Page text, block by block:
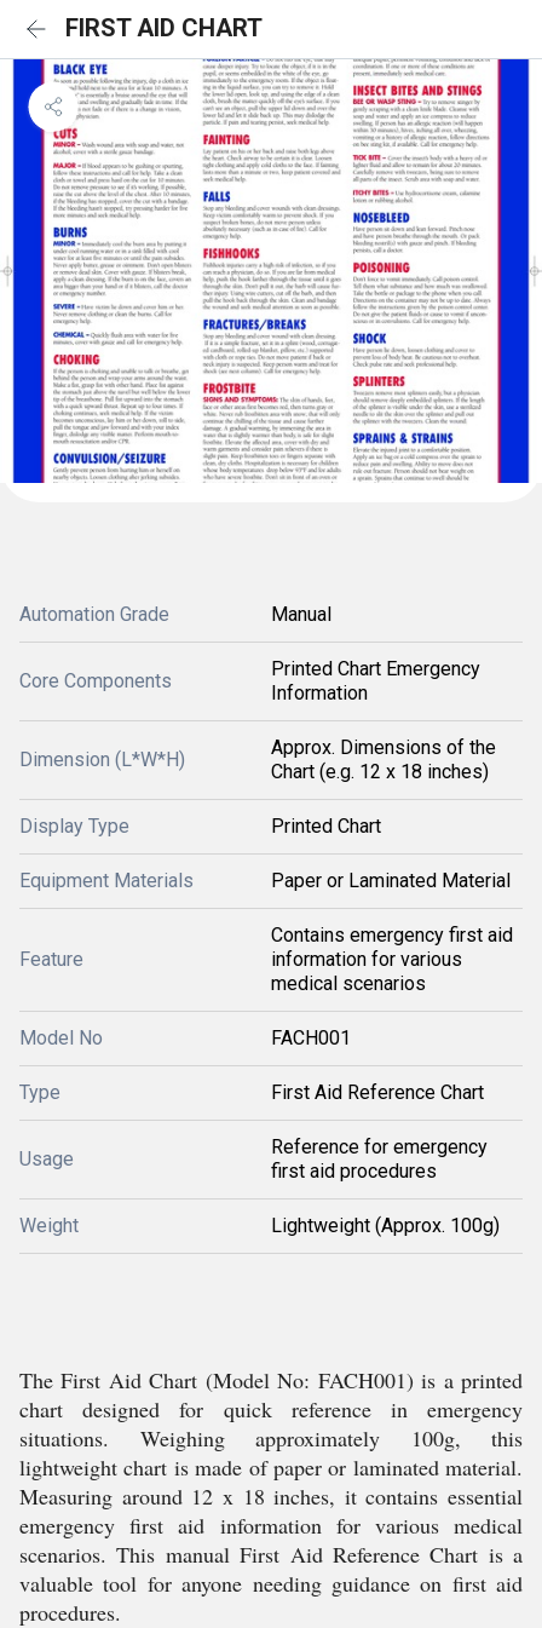
FIRST AID CHART
Automation Grade Manual
Core Components
Printed Chart Emergency
Information
Dimension (L*W*H)
Approx. Dimensions of the
Chart (e.g. 12 x 18 inches)
Display Type Printed Chart
Equipment Materials Paper or Laminated Material
Feature
Contains emergency first aid
information for various
medical scenarios
Model No FACH001
Type First Aid Reference Chart
Usage
Reference for emergency
first aid procedures
Weight Lightweight (Approx. 100g)
The First Aid Chart (Model No: FACH001) is a printed
chart designed for quick reference in emergency
situations. Weighing approximately 100g, this
lightweight chart is made of paper or laminated material.
Measuring around 12 x 18 inches, it contains essential
emergency first aid information for various medical
scenarios. This manual First Aid Reference Chart is a
valuable tool for anyone needing guidance on first aid
procedures.